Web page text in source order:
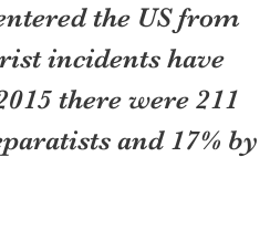
the US from
incidents have
there were 211
and 17% by